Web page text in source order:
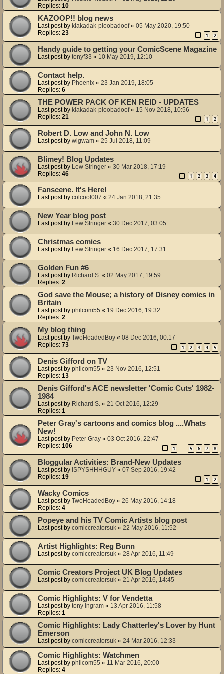
Replies: 10
KAZOOP!! blog news
Last post by klakadak-ploobadoof« 05 May 2020, 19:50
Replies: 23 1 2
Handy guide to getting your ComicScene Magazine
Last post by tonyf33 « 10 May 2019, 12:10
Contact help.
Last post by Phoenix « 23 Jan 2019, 18:05
Replies: 6
THE POWER PACK OF KEN REID - UPDATES
Last post by klakadak-ploobadoof« 15 Nov 2018, 10:56
Replies: 21 1 2
Robert D. Low and John N. Low
Last post by wigwam « 25 Jul 2018, 11:09
Blimey! Blog Updates
Last post by Lew Stringer « 30 Mar 2018, 17:19
Replies: 46 1 2 3 4
Fanscene. It's Here!
Last post by colcool007 « 24 Jan 2018, 21:35
New Year blog post
Last post by Lew Stringer « 30 Dec 2017, 03:05
Christmas comics
Last post by Lew Stringer « 16 Dec 2017, 17:31
Golden Fun #6
Last post by Richard S. « 02 May 2017, 19:59
Replies: 2
God save the Mouse; a history of Disney comics in
Britain
Last post by philcom55 « 19 Dec 2016, 19:32
Replies: 2
My blog thing
Last post by TwoHeadedBoy « 08 Dec 2016, 00:17
Replies: 73 1 2 3 4 5
Denis Gifford on TV
Last post by philcom55 « 23 Nov 2016, 12:51
Replies: 13
Denis Gifford's ACE newsletter 'Comic Cuts' 1982-
1984
Last post by Richard S. « 21 Oct 2016, 12:29
Replies: 1
Peter Gray's cartoons and comics blog ....Whats
New!
Last post by Peter Gray « 03 Oct 2016, 22:47
Replies: 106 1 5 6 7 8
Bloggular Activities: Brand-New Updates
Last post by ISPYSHHHGUY « 07 Sep 2016, 19:42
Replies: 19 1 2
Wacky Comics
Last post by TwoHeadedBoy « 26 May 2016, 14:18
Replies: 4
Popeye and his TV Comic Artists blog post
Last post by comiccreatorsuk « 22 May 2016, 11:52
Artist Highlights: Reg Bunn
Last post by comiccreatorsuk « 28 Apr 2016, 11:49
Comic Creators Project UK Blog Updates
Last post by comiccreatorsuk « 21 Apr 2016, 14:45
Comic Highlights: V for Vendetta
Last post by tony ingram « 13 Apr 2016, 11:58
Replies: 1
Comic Highlights: Lady Chatterley's Lover by Hunt
Emerson
Last post by comiccreatorsuk « 24 Mar 2016, 12:33
Comic Highlights: Watchmen
Last post by philcom55 « 11 Mar 2016, 20:00
Replies: 4